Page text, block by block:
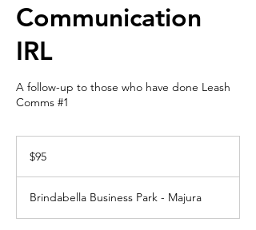
Communication
IRL
A follow-up to those who have done Leash
Comms #1
dollars
$95
Brindabella Business Park - Majura